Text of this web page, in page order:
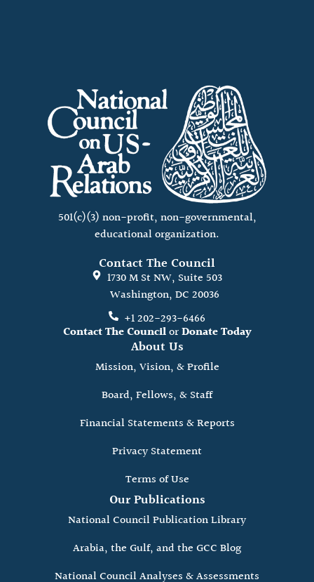
501(c)(3) non-profit, non-governmental,
educational organization.
Contact The Council
1730 M St NW, Suite 503
Washington, DC 20036
+1 202-293-6466
Contact The CouncilorDonate Today
About Us
Mission, Vision, & Profile
Board, Fellows, & Staff
Financial Statements & Reports
Privacy Statement
Terms of Use
Our Publications
National Council Publication Library
Arabia, the Gulf, and the GCC Blog
National Council Analyses & Assessments